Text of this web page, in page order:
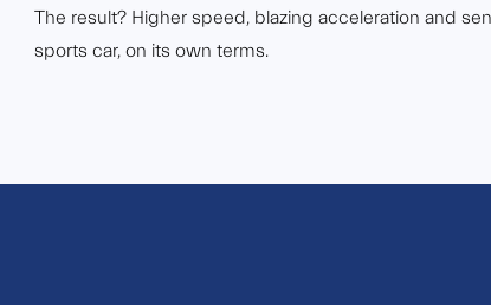
The result? Higher speed, blazing acceleration and
sports car, on its own terms.